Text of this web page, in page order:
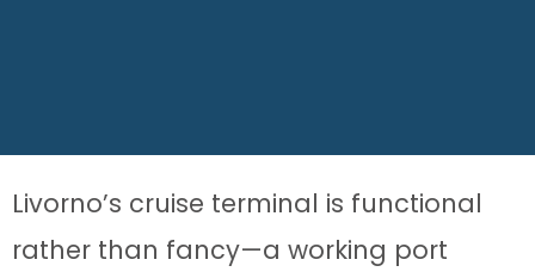
Livorno’s cruise terminal is functional
rather than fancy—a working port